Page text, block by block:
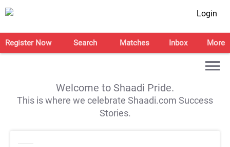
Login
Register Now Search Matches Inbox More
Welcome to Shaadi Pride.
This is where we celebrate Shaadi.com Success
Stories.